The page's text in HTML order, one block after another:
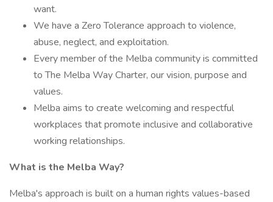
want.
We have a Zero Tolerance approach to violence,
abuse, neglect, and exploitation.
Every member of the Melba community is committed
to The Melba Way Charter, our vision, purpose and
values.
Melba aims to create welcoming and respectful
workplaces that promote inclusive and collaborative
working relationships.
What is the Melba Way?
Melba's approach is built on a human rights values-based